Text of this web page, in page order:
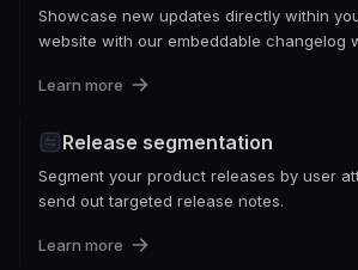
Showcase new updates directly within
website with our embeddable changelog
Learn more
Release segmentation
Segment your product releases by user
send out targeted release notes.
Learn more